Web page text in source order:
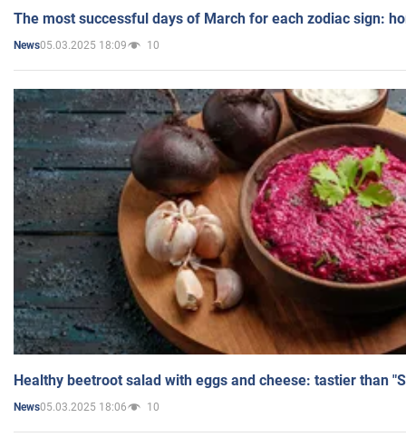
The most successful days of March for each zodiac sign:
News05.03.2025 18:09 10
Healthy beetroot salad with eggs and cheese: tastier than
News05.03.2025 18:06 10